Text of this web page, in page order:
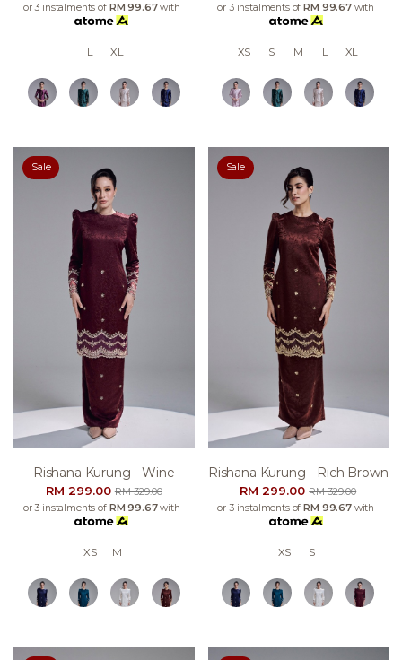
or 3 instalments of RM 99.67with
L XL
or 3 instalments of RM 99.67with
XS S M L XL
Sale
Rishana Kurung - Wine
RM 299.00RM 329.00
or 3 instalments of RM 99.67with
XS M
Sale
Rishana Kurung - Rich Brown
RM 299.00RM 329.00
or 3 instalments of RM 99.67with
XS S